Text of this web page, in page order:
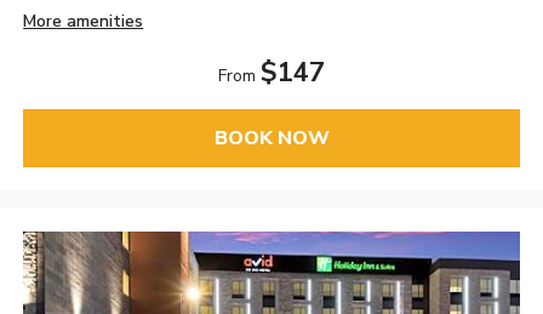
More amenities
From $147
BOOK NOW